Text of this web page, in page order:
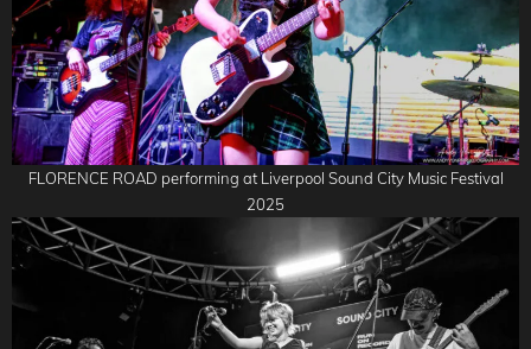
FLORENCE ROAD performing at Liverpool Sound City Music Festival
2025